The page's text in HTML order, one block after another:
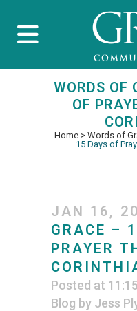
WORDS OF
OF
Home > Words of
15 Days of
JAN 16,
GRACE –
PRAYER
Posted at
Blog by Jess